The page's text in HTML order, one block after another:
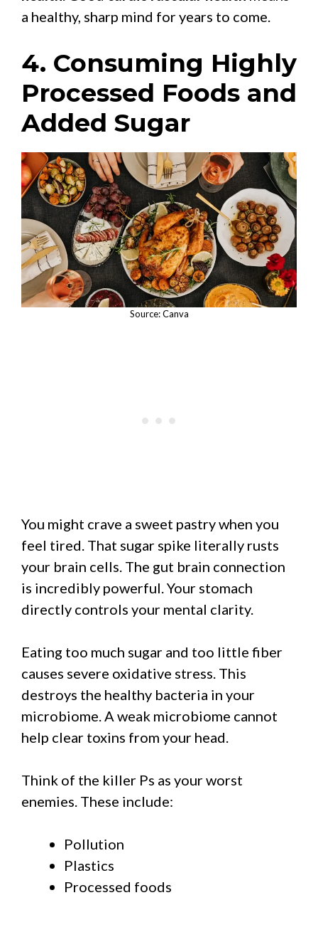
a healthy, sharp mind for years to come.
4. Consuming Highly
Processed Foods and
Added Sugar
Source: Canva
You might crave a sweet pastry when you
feel tired. That sugar spike literally rusts
your brain cells. The gut brain connection
is incredibly powerful. Your stomach
directly controls your mental clarity.
Eating too much sugar and too little fiber
causes severe oxidative stress. This
destroys the healthy bacteria in your
microbiome. A weak microbiome cannot
help clear toxins from your head.
Think of the killer Ps as your worst
enemies. These include:
Pollution
Plastics
Processed foods